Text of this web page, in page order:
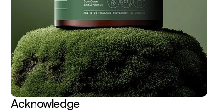
Acknowledge